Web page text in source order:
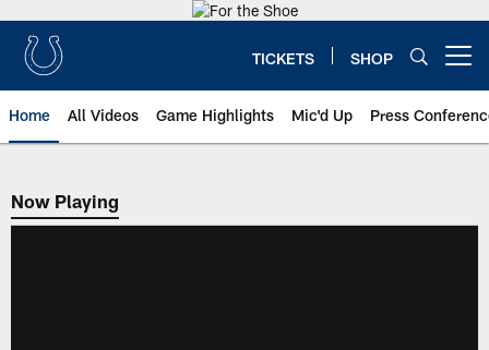
main
content
TICKETS SHOP
Home All Videos Game Highlights Mic'd Up Press
Now Playing
Now Playing